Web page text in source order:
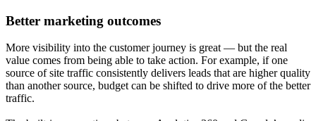
Better marketing outcomes
More visibility into the customer journey is great — but the real
value comes from being able to take action. For example, if one
source of site traffic consistently delivers leads that are higher quality
than another source, budget can be shifted to drive more of the better
traffic.